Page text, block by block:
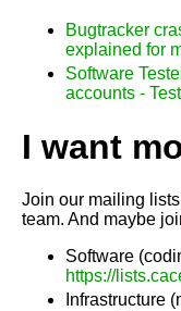
Bugtracker
explained for
Software
accounts -
I want
Join our mailing
team. And maybe
Software
https://
Infrastructure